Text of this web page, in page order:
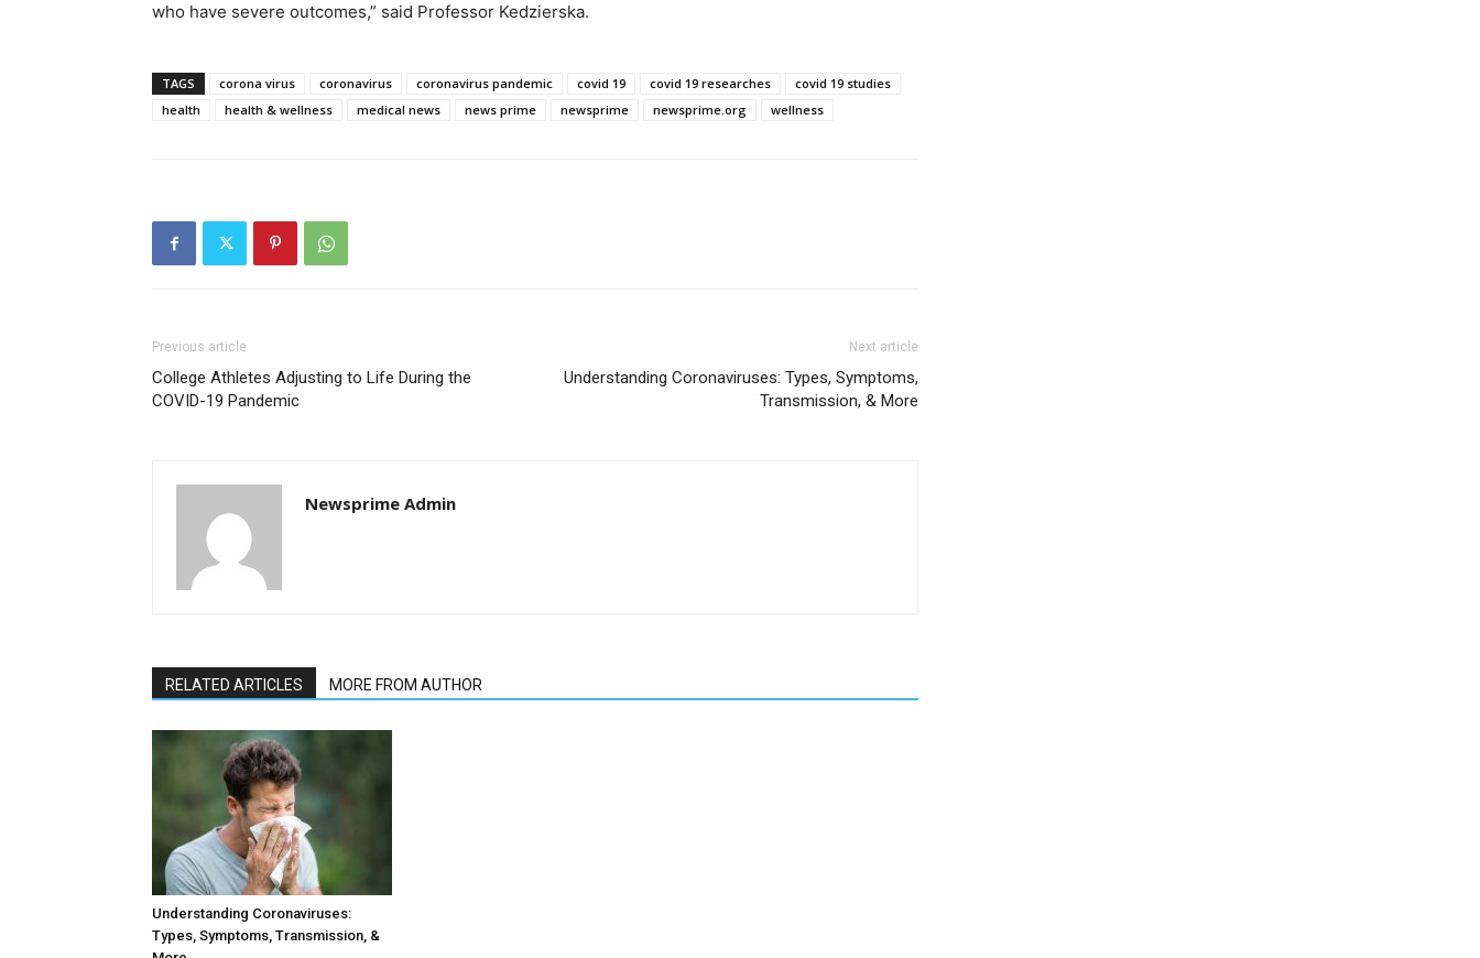
who have severe outcomes,” said Professor Kedzierska.
TAGS corona virus coronavirus coronavirus pandemic covid 19 covid 19 researches
covid 19 studies
health
health & wellness medical news news prime newsprime newsprime.org wellness
Previous article
College Athletes Adjusting to Life During the
COVID-19 Pandemic
Next article
Understanding Coronaviruses: Types, Symptoms,
Transmission, & More
Newsprime Admin
RELATED ARTICLES MORE FROM AUTHOR
Understanding Coronaviruses:
Types, Symptoms, Transmission, &